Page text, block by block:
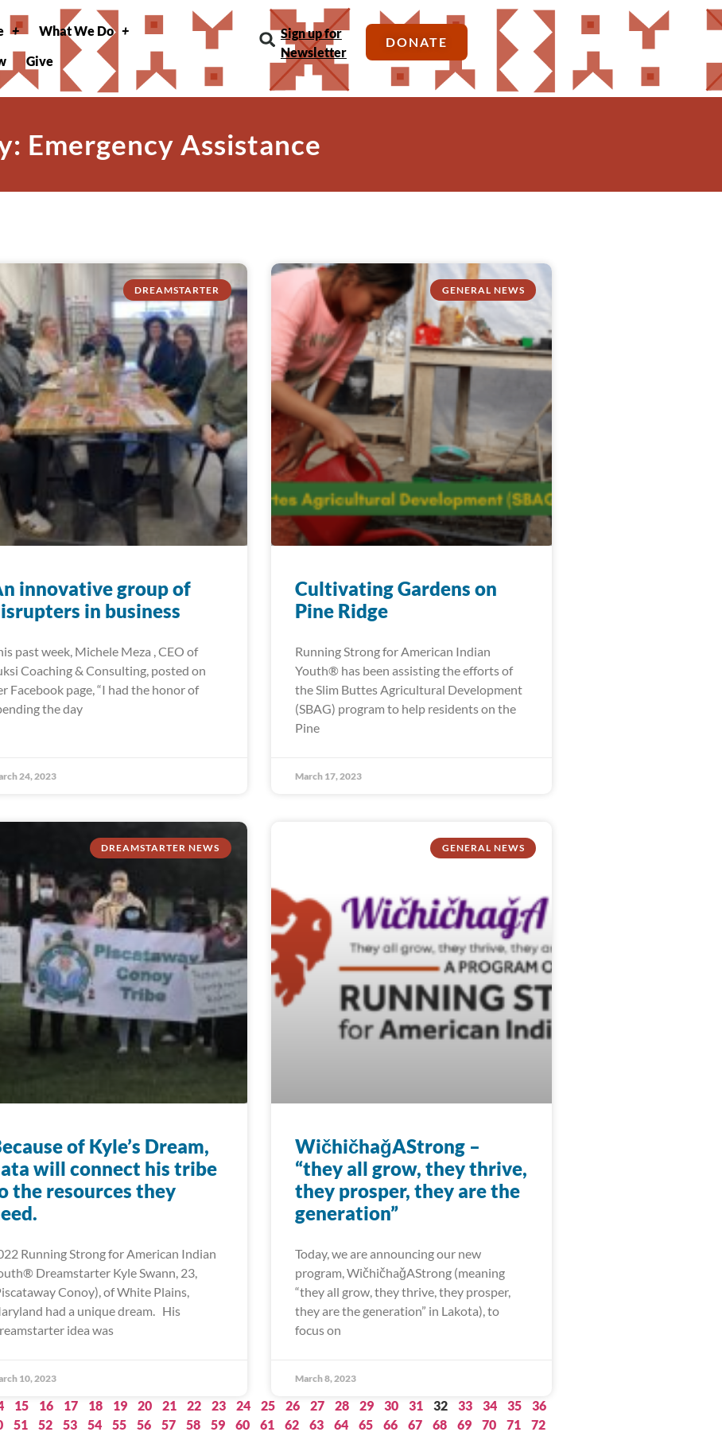
What We Do
Give
Sign up for
Newsletter
DONATE
Emergency Assistance
DREAMSTARTER
innovative group of
in business
past week, Michele Meza , CEO of
Coaching & Consulting, posted on
Facebook page, “I had the honor of
the day
24, 2023
GENERAL NEWS
Cultivating Gardens on
Pine Ridge
Running Strong for American Indian
Youth® has been assisting the efforts of
the Slim Buttes Agricultural Development
(SBAG) program to help residents on the
Pine
March 17, 2023
DREAMSTARTER NEWS
of Kyle’s Dream,
will connect his tribe
the resources they
Running Strong for American Indian
Dreamstarter Kyle Swann, 23,
Conoy), of White Plains,
had a unique dream. His
idea was
10, 2023
GENERAL NEWS
WičhičhaǧAStrong –
“they all grow, they thrive,
they prosper, they are the
generation”
Today, we are announcing our new
program, WičhičhaǧAStrong (meaning
“they all grow, they thrive, they prosper,
they are the generation” in Lakota), to
focus on
March 8, 2023
15 16 17 18 19 20 21 22 23 24 25 26 27 28 29 30 31 32 33 34 35
36
51 52 53 54 55 56 57 58 59 60 61 62 63 64 65 66 67 68 69 70 71
72